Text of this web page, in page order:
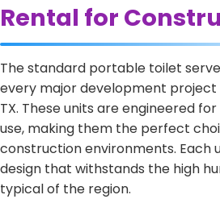
Rental for
The standard portable toilet
every major development project
TX. These units are engineered
use, making them the perfect
construction environments. Each
design that withstands the high
typical of the region.